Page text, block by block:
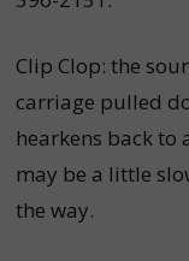
Clip Clop: the
carriage pulled
hearkens back to
may be a little
the way.